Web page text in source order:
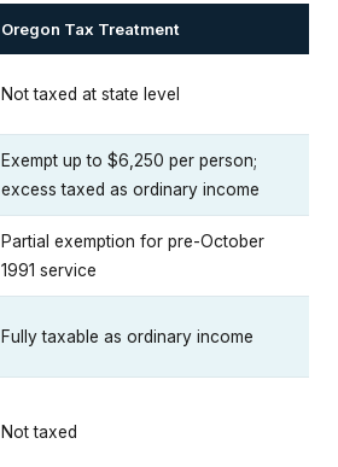
Oregon Tax Treatment
Not taxed at state level
Exempt up to $6,250 per person;
excess taxed as ordinary income
Partial exemption for pre-October
1991 service
Fully taxable as ordinary income
Not taxed